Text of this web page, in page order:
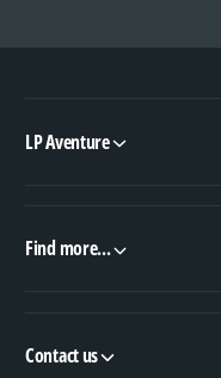
LP Aventure
Find more...
Contact us